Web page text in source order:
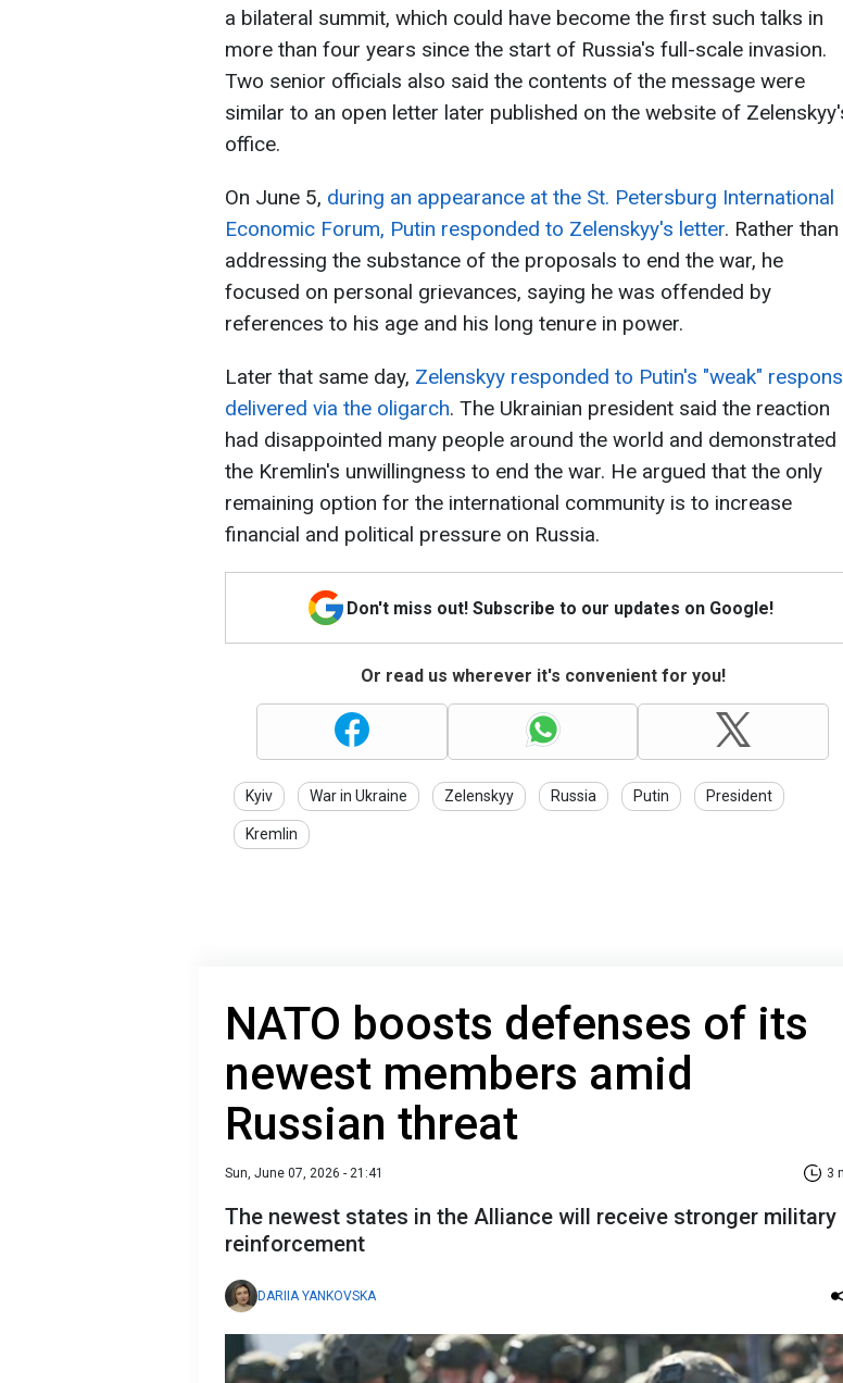
a bilateral summit, which could have become the first such talks in
more than four years since the start of Russia's full-scale invasion.
Two senior officials also said the contents of the message were
similar to an open letter later published on the website of
office.
On June 5, during an appearance at the St. Petersburg International
Economic Forum, Putin responded to Zelenskyy's letter. Rather than
addressing the substance of the proposals to end the war, he
focused on personal grievances, saying he was offended by
references to his age and his long tenure in power.
Later that same day, Zelenskyy responded to Putin's "weak"
delivered via the oligarch. The Ukrainian president said the reaction
had disappointed many people around the world and demonstrated
the Kremlin's unwillingness to end the war. He argued that the only
remaining option for the international community is to increase
financial and political pressure on Russia.
Don't miss out! Subscribe to our updates on Google!
Or read us wherever it's convenient for you!
Kyiv War in Ukraine Zelenskyy Russia Putin President
Kremlin
NATO boosts defenses of its
newest members amid
Russian threat
Sun, June 07, 2026 - 21:41 3
The newest states in the Alliance will receive stronger military
reinforcement
DARIIA YANKOVSKA